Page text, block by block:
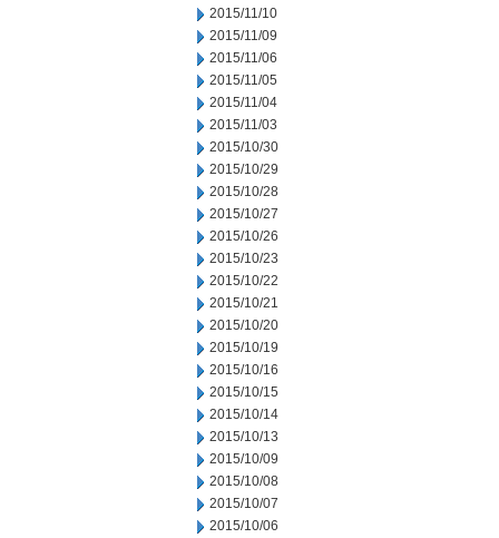
2015/11/10
2015/11/09
2015/11/06
2015/11/05
2015/11/04
2015/11/03
2015/10/30
2015/10/29
2015/10/28
2015/10/27
2015/10/26
2015/10/23
2015/10/22
2015/10/21
2015/10/20
2015/10/19
2015/10/16
2015/10/15
2015/10/14
2015/10/13
2015/10/09
2015/10/08
2015/10/07
2015/10/06